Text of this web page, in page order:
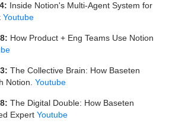
Inside Notion's Multi-Agent System for
Youtube
How Product + Eng Teams Use Notion
The Collective Brain: How Baseten
Notion. Youtube
The Digital Double: How Baseten
Expert Youtube